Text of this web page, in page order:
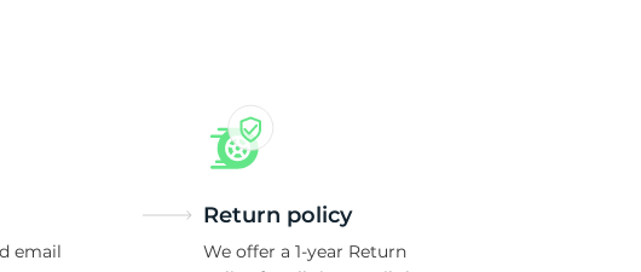
email
Return policy
We offer a 1-year Return